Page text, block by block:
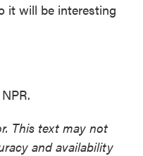
it will be interesting
This text may not
and availability